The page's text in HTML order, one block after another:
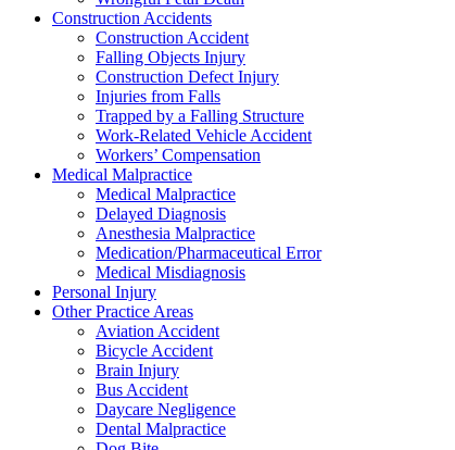
Construction Accidents
Construction Accident
Falling Objects Injury
Construction Defect Injury
Injuries from Falls
Trapped by a Falling Structure
Work-Related Vehicle Accident
Workers’ Compensation
Medical Malpractice
Medical Malpractice
Delayed Diagnosis
Anesthesia Malpractice
Medication/Pharmaceutical Error
Medical Misdiagnosis
Personal Injury
Other Practice Areas
Aviation Accident
Bicycle Accident
Brain Injury
Bus Accident
Daycare Negligence
Dental Malpractice